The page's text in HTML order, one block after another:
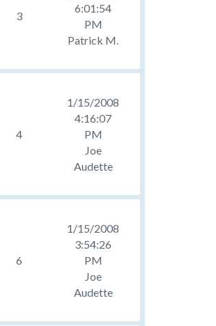
3
6:01:54
PM
Patrick M.
4
1/15/2008
4:16:07
PM
Joe
Audette
6
1/15/2008
3:54:26
PM
Joe
Audette